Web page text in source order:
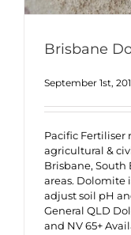
Brisbane
September 1st,
Pacific Fertiliser
agricultural &
Brisbane, South
areas. Dolomite
adjust soil pH
General QLD
and NV 65+